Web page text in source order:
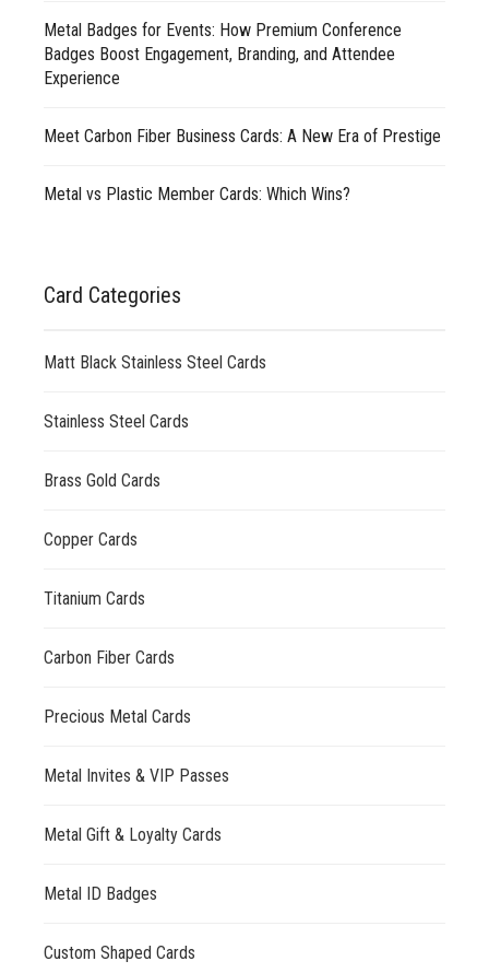
Metal Badges for Events: How Premium Conference
Badges Boost Engagement, Branding, and Attendee
Experience
Meet Carbon Fiber Business Cards: A New Era of Prestige
Metal vs Plastic Member Cards: Which Wins?
Card Categories
Matt Black Stainless Steel Cards
Stainless Steel Cards
Brass Gold Cards
Copper Cards
Titanium Cards
Carbon Fiber Cards
Precious Metal Cards
Metal Invites & VIP Passes
Metal Gift & Loyalty Cards
Metal ID Badges
Custom Shaped Cards